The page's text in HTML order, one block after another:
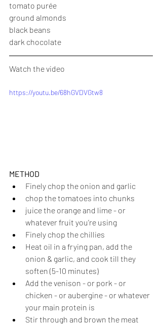
tomato purée
ground almonds
black beans
dark chocolate
Watch the video
https://youtu.be/68hGVDVGtw8
METHOD
Finely chop the onion and garlic
chop the tomatoes into chunks
juice the orange and lime - or
whatever fruit you’re using
Finely chop the chillies
Heat oil in a frying pan, add the
onion & garlic, and cook till they
soften (5-10 minutes)
Add the venison - or pork - or
chicken - or aubergine - or whatever
your main protein is
Stir through and brown the meat